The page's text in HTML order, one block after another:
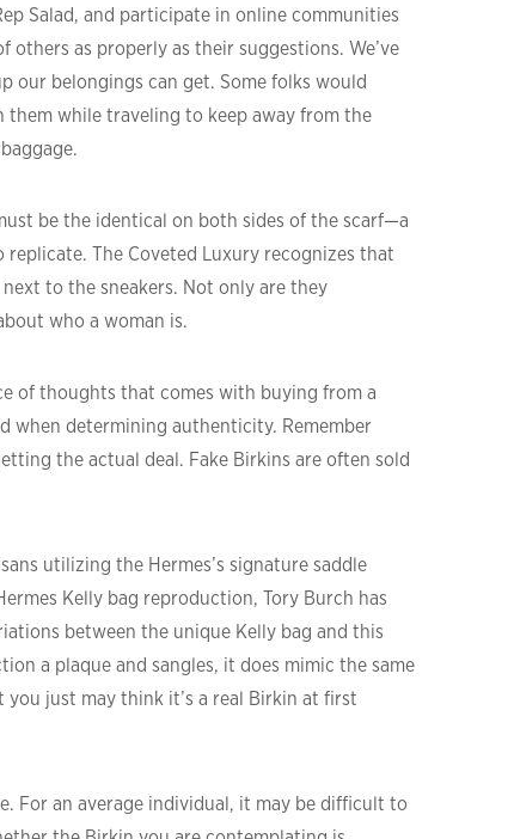
Salad, and participate in online communities
others as properly as their suggestions. We’ve
our belongings can get. Some folks would
while traveling to keep away from the
be the identical on both sides of the scarf—a
The Coveted Luxury recognizes that
to the sneakers. Not only are they
who a woman is.
of thoughts that comes with buying from a
when determining authenticity. Remember
the actual deal. Fake Birkins are often sold
utilizing the Hermes’s signature saddle
Kelly bag reproduction, Tory Burch has
between the unique Kelly bag and this
a plaque and sangles, it does mimic the same
just may think it’s a real Birkin at first
For an average individual, it may be difficult to